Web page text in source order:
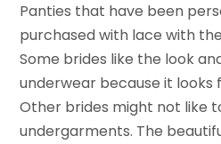
Panties that have been
purchased with lace with
Some brides like the look
underwear because it looks
Other brides might not like
undergarments. The